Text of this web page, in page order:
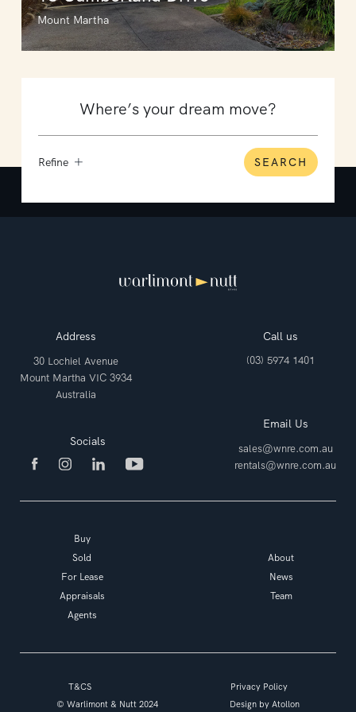
Mount Martha
Refine SEARCH
Address
30 Lochiel Avenue
Mount Martha VIC 3934
Australia
Call us
(03) 5974 1401
Email Us
sales@wnre.com.au
rentals@wnre.com.au
Socials
Buy
Sold
For Lease
Appraisals
Agents
About
News
Team
T&CS
Privacy Policy
© Warlimont & Nutt 2024
Design by Atollon